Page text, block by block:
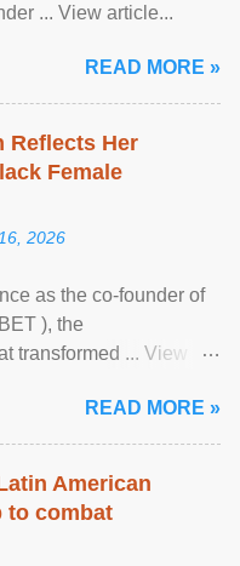
... View article...
READ MORE »
Reflects Her
Female
2026
as the co-founder of
), the
transformed ... View
READ MORE »
American
to combat